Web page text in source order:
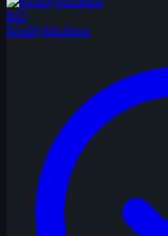
MO
ModdyMistletoe